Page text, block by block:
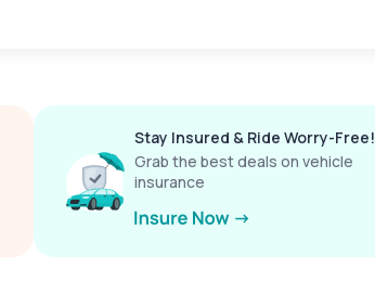
Stay Insured & Ride Worry-Free!
Grab the best deals on vehicle
insurance